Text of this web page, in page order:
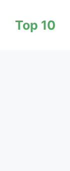
contentTop 10